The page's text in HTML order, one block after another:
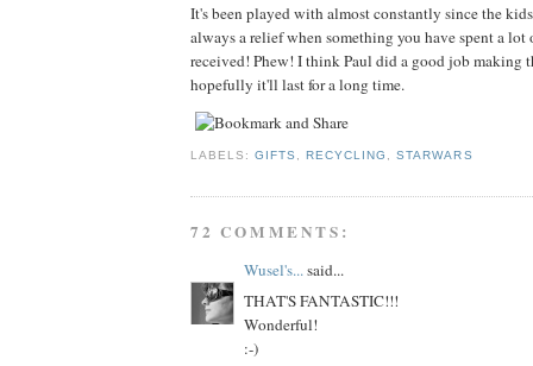
It's been played with almost constantly since the
always a relief when something you have spent a
received! Phew! I think Paul did a good job making
hopefully it'll last for a long time.
LABELS:GIFTS ,RECYCLING ,STARWARS
72 COMMENTS:
Wusel's...said...
THAT'S FANTASTIC!!!
Wonderful!
:-)